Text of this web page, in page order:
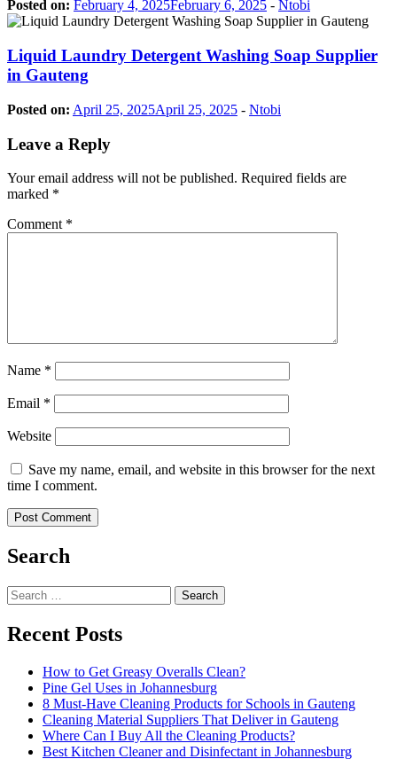
Posted on: February 4, 2025February 6, 2025 - Ntobi
Liquid Laundry Detergent Washing Soap Supplier
in Gauteng
Posted on: April 25, 2025April 25, 2025 - Ntobi
Leave a Reply
Your email address will not be published. Required fields are
marked *
Comment *
Name *
Email *
Website
Save my name, email, and website in this browser for the next
time I comment.
Search
Search
for:
Recent Posts
How to Get Greasy Overalls Clean?
Pine Gel Uses in Johannesburg
8 Must-Have Cleaning Products for Schools in Gauteng
Cleaning Material Suppliers That Deliver in Gauteng
Where Can I Buy All the Cleaning Products?
Best Kitchen Cleaner and Disinfectant in Johannesburg